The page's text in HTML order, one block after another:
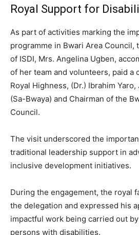
Royal Support for
As part of activities marking the
programme in Bwari Area Council,
of ISDI, Mrs. Angelina Ugben,
of her team and volunteers, paid a
Royal Highness, (Dr.) Ibrahim
(Sa-Bwaya) and Chairman of the
Council.
The visit underscored the
traditional leadership support in
inclusive development initiatives.
During the engagement, the royal
the delegation and expressed his
impactful work being carried out
persons with disabilities.